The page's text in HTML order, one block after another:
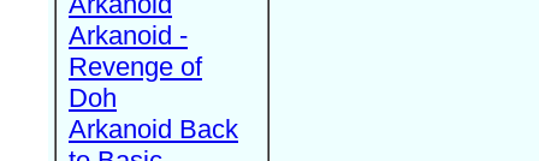
Arkanoid -
Revenge of
Doh
Arkanoid Back